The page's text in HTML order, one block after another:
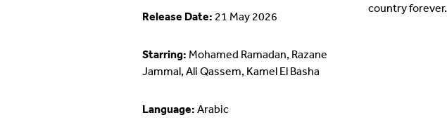
Release Date: 21 May 2026
Starring: Mohamed Ramadan, Razane
Jammal, Ali Qassem, Kamel El Basha
Language: Arabic
country forever.